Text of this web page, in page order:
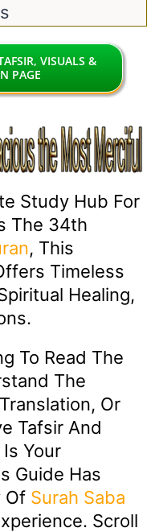
VISUALS &
PAGE
Study Hub For
The 34th
, This
Timeless
Healing,
To Read The
The
Or
Tafsir And
Your
Guide Has
Of Surah Saba
Scroll